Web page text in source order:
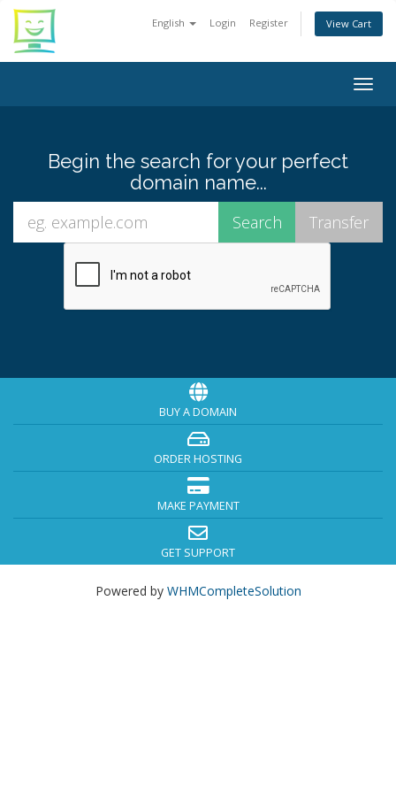
English Login Register View Cart
Begin the search for your perfect
domain name...
BUY A DOMAIN
ORDER HOSTING
MAKE PAYMENT
GET SUPPORT
Powered by WHMCompleteSolution